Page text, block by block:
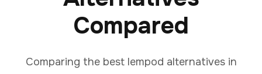
Compared
Comparing the best lempod alternatives in